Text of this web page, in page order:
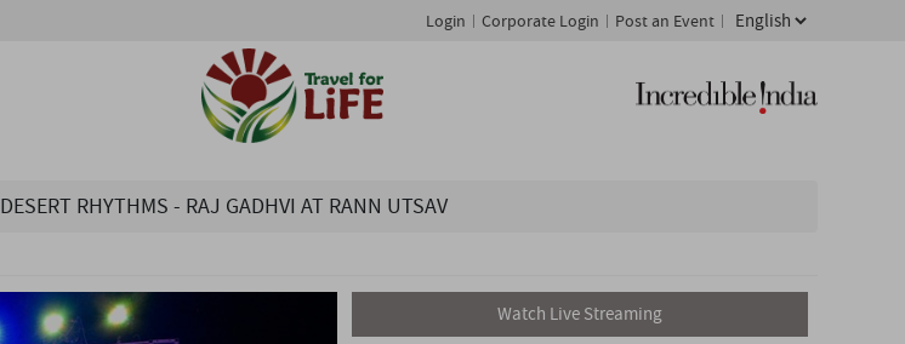
Login Corporate Login Post an Event
DESERT RHYTHMS - RAJ GADHVI AT RANN UTSAV
Watch Live Streaming